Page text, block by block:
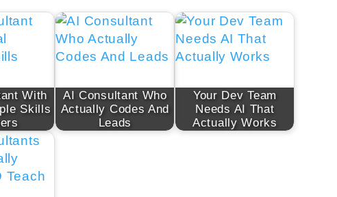
With
Skills
AI Consultant Who
Actually Codes And
Leads
Your Dev Team
Needs AI That
Actually Works